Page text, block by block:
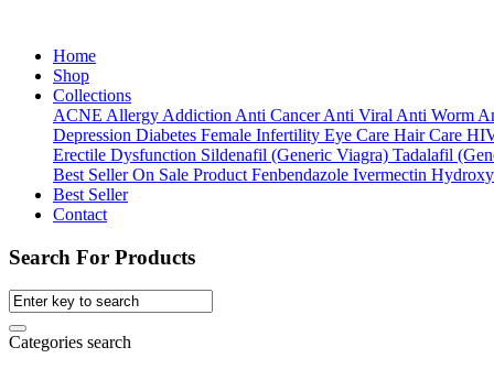
Home
Shop
Collections
ACNE Allergy Addiction Anti Cancer Anti Viral Anti Worm
Depression Diabetes Female Infertility Eye Care Hair Care
Erectile Dysfunction Sildenafil (Generic Viagra) Tadalafil
Best Seller On Sale Product Fenbendazole Ivermectin
Best Seller
Contact
Search For Products
Categories search